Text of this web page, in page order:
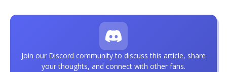
Join our Discord community to discuss this article, share
your thoughts, and connect with other fans.